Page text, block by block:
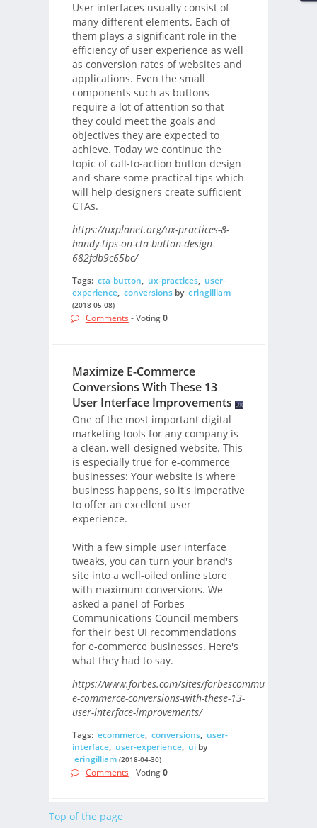
User interfaces usually consist of
many different elements. Each of
them plays a significant role in the
efficiency of user experience as well
as conversion rates of websites and
applications. Even the small
components such as buttons
require a lot of attention so that
they could meet the goals and
objectives they are expected to
achieve. Today we continue the
topic of call-to-action button design
and share some practical tips which
will help designers create sufficient
CTAs.
https://uxplanet.org/ux-practices-8-
handy-tips-on-cta-button-design-
682fdb9c65bc/
Tags: cta-button, ux-practices, user-
experience, conversionsby eringilliam
(2018-05-08)
Comments - Voting0
Maximize E-Commerce
Conversions With These 13
User Interface Improvements
One of the most important digital
marketing tools for any company is
a clean, well-designed website. This
is especially true for e-commerce
businesses: Your website is where
business happens, so it's imperative
to offer an excellent user
experience.
With a few simple user interface
tweaks, you can turn your brand's
site into a well-oiled online store
with maximum conversions. We
asked a panel of Forbes
Communications Council members
for their best UI recommendations
for e-commerce businesses. Here's
what they had to say.
https://www.forbes.com/sites/
e-commerce-conversions-with-these-13-
user-interface-improvements/
Tags: ecommerce, conversions, user-
interface, user-experience, uiby
eringilliam (2018-04-30)
Comments - Voting0
Top of the page